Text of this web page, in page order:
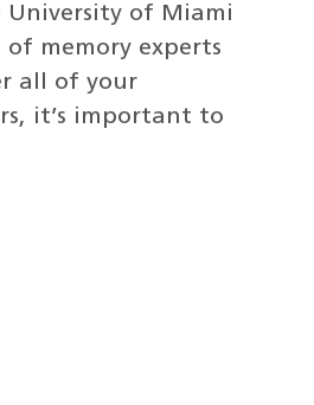
University of Miami
memory experts
all of your
it’s important to